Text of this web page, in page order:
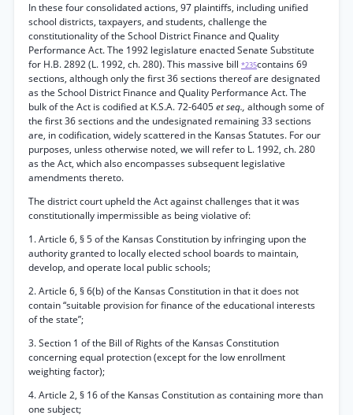
In these four consolidated actions, 97 plaintiffs, including unified
school districts, taxpayers, and students, challenge the
constitutionality of the School District Finance and Quality
Performance Act. The 1992 legislature enacted Senate Substitute
for H.B. 2892 (L. 1992, ch. 280). This massive bill *235contains 69
sections, although only the first 36 sections thereof are designated
as the School District Finance and Quality Performance Act. The
bulk of the Act is codified at K.S.A. 72-6405et seq., although some of
the first 36 sections and the undesignated remaining 33 sections
are, in codification, widely scattered in the Kansas Statutes. For our
purposes, unless otherwise noted, we will refer to L. 1992, ch. 280
as the Act, which also encompasses subsequent legislative
amendments thereto.
The district court upheld the Act against challenges that it was
constitutionally impermissible as being violative of:
1. Article 6, § 5 of the Kansas Constitution by infringing upon the
authority granted to locally elected school boards to maintain,
develop, and operate local public schools;
2. Article 6, § 6(b) of the Kansas Constitution in that it does not
contain “suitable provision for finance of the educational interests
of the state”;
3. Section 1 of the Bill of Rights of the Kansas Constitution
concerning equal protection (except for the low enrollment
weighting factor);
4. Article 2, § 16 of the Kansas Constitution as containing more than
one subject;